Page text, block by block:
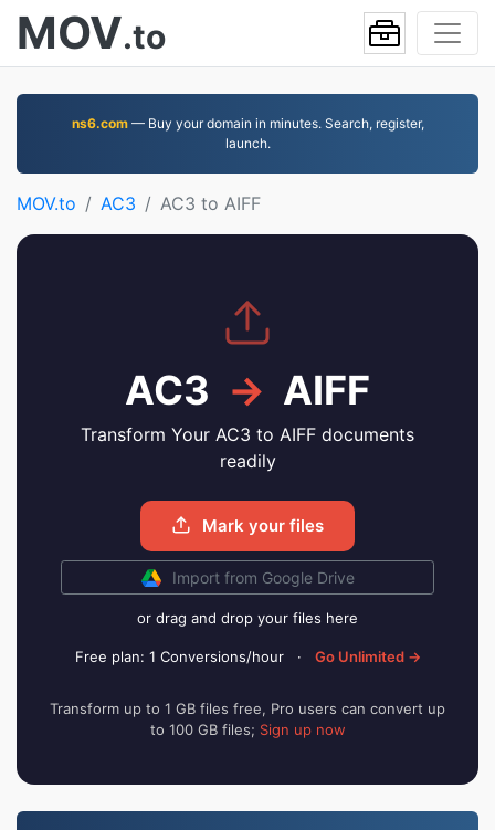
MOV.to
ns6.com— Buy your domain in minutes. Search, register,
launch.
MOV.to AC3 AC3 to AIFF
AC3 → AIFF
Transform Your AC3 to AIFF documents
readily
Mark your files
Import from Google Drive
or drag and drop your files here
Free plan: 1 Conversions/hour · Go Unlimited →
Transform up to 1 GB files free, Pro users can convert up
to 100 GB files; Sign up now